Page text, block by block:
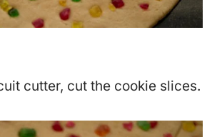
cutter, cut the cookie slices.